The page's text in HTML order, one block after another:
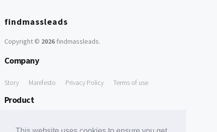
findmassleads
Copyright © 2026findmassleads.
Company
Story Manifesto Privacy Policy Terms of use
Product